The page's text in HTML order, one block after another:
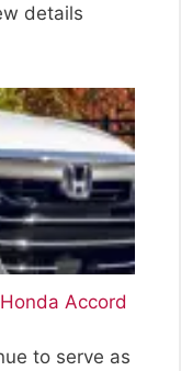
details
Accord
to serve as